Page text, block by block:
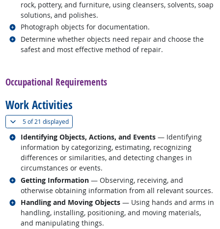
rock, pottery, and furniture, using cleansers, solvents, soap
solutions, and polishes.
Photograph objects for documentation.
Related occupations
Determine whether objects need repair and choose the
safest and most effective method of repair.
Related occupations
Occupational Requirements
Work Activities
5 of21 displayed(
Identifying Objects, Actions, and Events — Identifying
information by categorizing, estimating, recognizing
differences or similarities, and detecting changes in
circumstances or events.
Related occupations
Getting Information — Observing, receiving, and
otherwise obtaining information from all relevant sources.
Related occupations
Handling and Moving Objects — Using hands and arms in
handling, installing, positioning, and moving materials,
and manipulating things.
Related occupations